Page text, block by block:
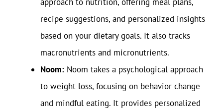
recipe suggestions, and personalized insights
based on your dietary goals. It also tracks
macronutrients and micronutrients.
Noom: Noom takes a psychological approach
to weight loss, focusing on behavior change
and mindful eating. It provides personalized